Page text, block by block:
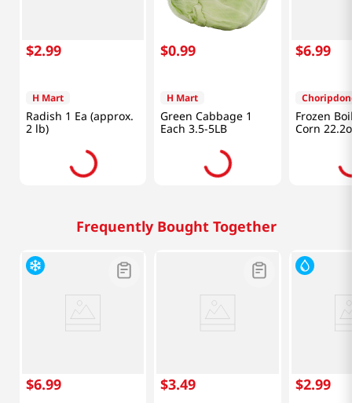
$2.99
H Mart
Radish 1 Ea (approx.
2 lb)
$0.99
H Mart
Green Cabbage 1
Each 3.5-5LB
$6.99
Frozen
Corn
Frequently Bought Together
$6.99 $3.49 $2.99